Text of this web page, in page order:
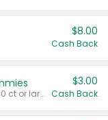
$8.00
Cash Back
Valid on 65 ct or larger tablets or 60 ct or larger Multigummies.
$3.00
Cash Back